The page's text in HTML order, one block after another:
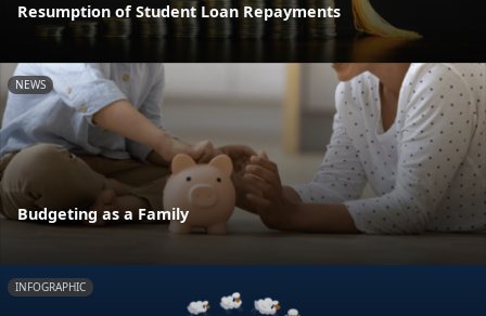
Resumption of Student Loan Repayments
NEWS
Budgeting as a Family
INFOGRAPHIC